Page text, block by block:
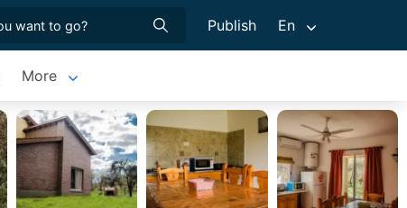
Publish En
More